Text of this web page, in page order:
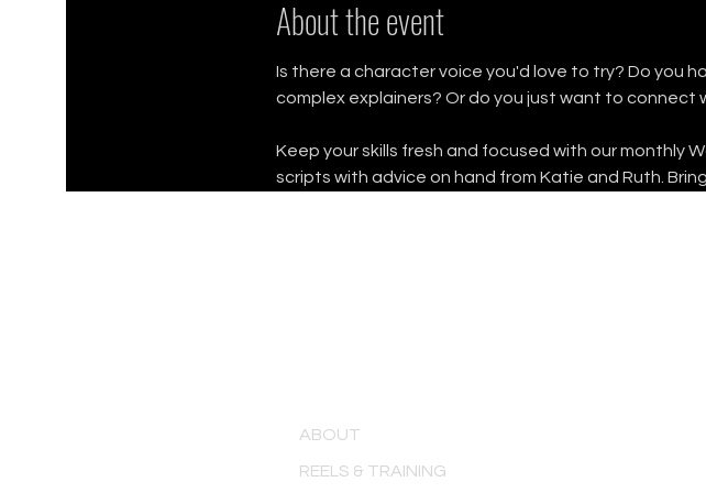
About the event
Is there a character voice you'd love to try? Do you
complex explainers? Or do you just want to connect
Keep your skills fresh and focused with our monthly
scripts with advice on hand from Katie and Ruth.
ABOUT
REELS & TRAINING